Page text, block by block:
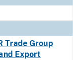
Trade Group
Export